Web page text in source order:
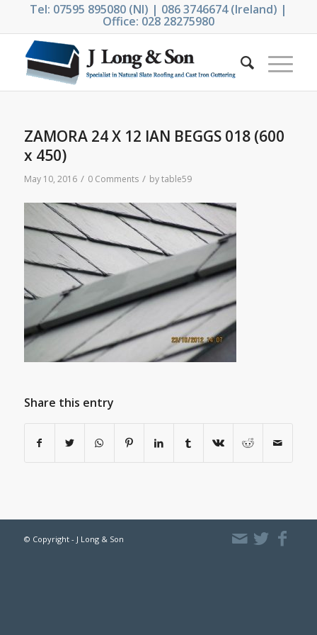
Tel: 07595 895080 (NI) | 086 3746674 (Ireland) |
Office: 028 28275980
ZAMORA 24 X 12 IAN BEGGS 018 (600
x 450)
May 10, 2016 / 0 Comments / bytable59
Share this entry
© Copyright - J Long & Son